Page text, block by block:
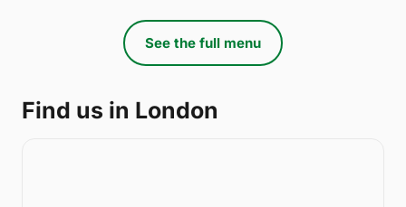
See the full menu
Find us in London